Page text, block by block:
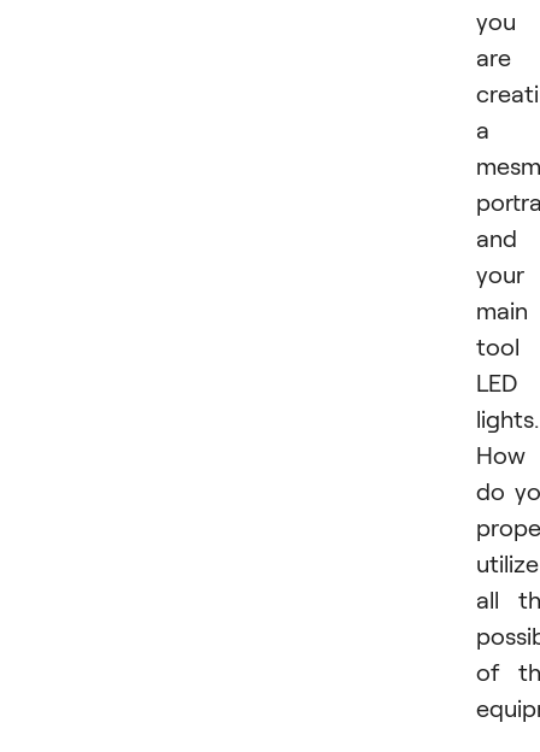
you
are
a
and
your
main
tool
LED
lights.
How
do
utilize
all
of